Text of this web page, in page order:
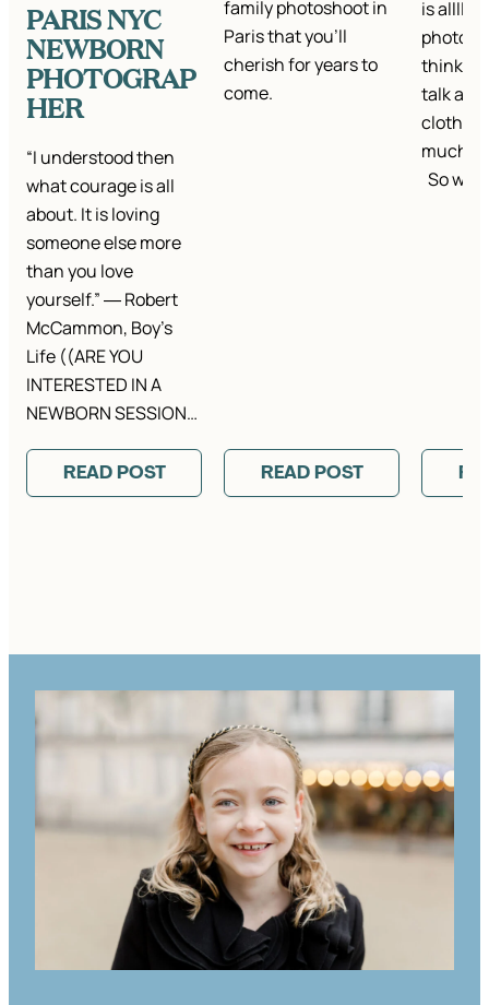
PARIS NYC
NEWBORN
PHOTOGRAP
HER
“I understood then
what courage is all
about. It is loving
someone else more
than you love
yourself.” ― Robert
McCammon, Boy’s
Life ((ARE YOU
INTERESTED IN A
NEWBORN SESSION…
READ POST
family photoshoot in
Paris that you'll
cherish for years to
come.
READ POST
is allllll
photo
think
talk
much
So we…